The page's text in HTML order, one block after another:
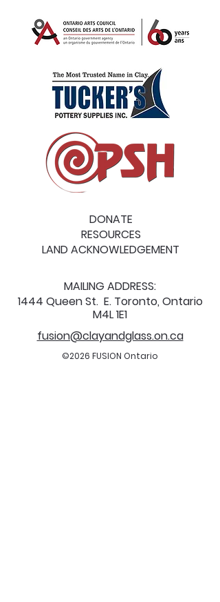
DONATE
RESOURCES
LAND ACKNOWLEDGEMENT
MAILING ADDRESS:
1444 Queen St. E. Toronto, Ontario
M4L 1E1
fusion@clayandglass.on.ca
©2026 FUSION Ontario